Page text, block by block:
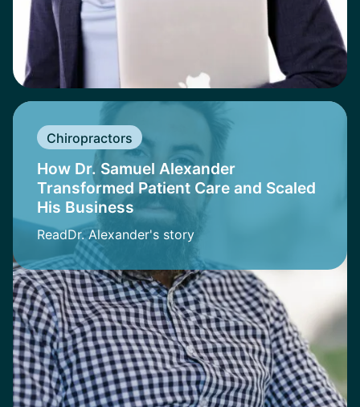
Chiropractors
How Dr. Samuel Alexander
Transformed Patient Care and Scaled
His Business
ReadDr. Alexander's story